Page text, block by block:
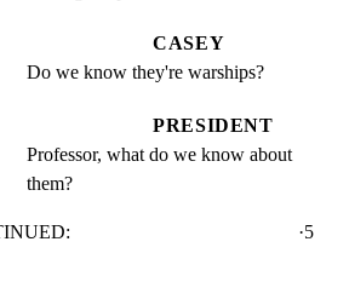
CASEY
Do we know they're warships?
PRESIDENT
Professor, what do we know about
them?
·5